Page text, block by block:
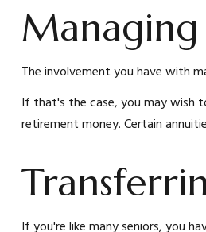
The involvement you have with
If that's the case, you may wish
retirement money. Certain
If you're like many seniors, you